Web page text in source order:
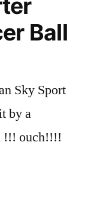
Ball
Sky Sport
by a
!!! ouch!!!!